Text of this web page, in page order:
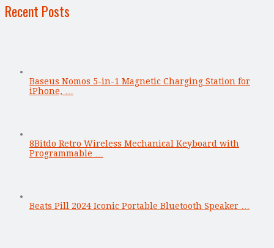
Recent Posts
Baseus Nomos 5-in-1 Magnetic Charging Station for
iPhone, …
8Bitdo Retro Wireless Mechanical Keyboard with
Programmable …
Beats Pill 2024 Iconic Portable Bluetooth Speaker …